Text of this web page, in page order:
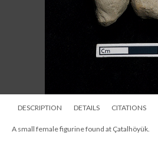
DESCRIPTION DETAILS CITATIONS
A small female figurine found at Çatalhöyük.